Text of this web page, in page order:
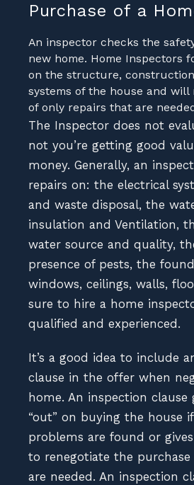
Purchase of a
An inspector checks the
new home. Home Inspectors
on the structure,
systems of the house and will
of only repairs that are
The Inspector does not
not you’re getting good
money. Generally, an
repairs on: the electrical
and waste disposal, the
insulation and Ventilation,
water source and quality,
presence of pests, the
windows, ceilings, walls,
sure to hire a home
qualified and experienced.
It’s a good idea to include
clause in the offer when
home. An inspection clause
“out” on buying the house
problems are found or
to renegotiate the purchase
are needed. An inspection